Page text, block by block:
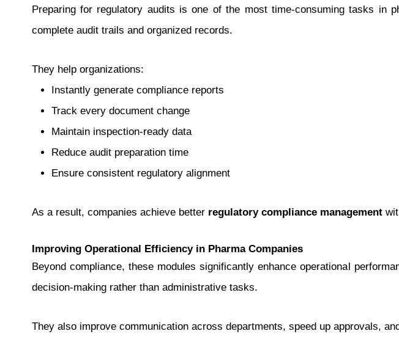
Preparing for regulatory audits is one of the most time-consuming tasks in
complete audit trails and organized records.
They help organizations:
Instantly generate compliance reports
Track every document change
Maintain inspection-ready data
Reduce audit preparation time
Ensure consistent regulatory alignment
As a result, companies achieve better regulatory compliance management
Improving Operational Efficiency in Pharma Companies
Beyond compliance, these modules significantly enhance operational
decision-making rather than administrative tasks.
They also improve communication across departments, speed up approvals,